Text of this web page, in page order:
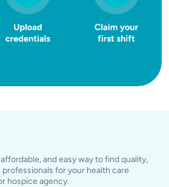
and easy way to find quality,
for your health care
hospice agency.